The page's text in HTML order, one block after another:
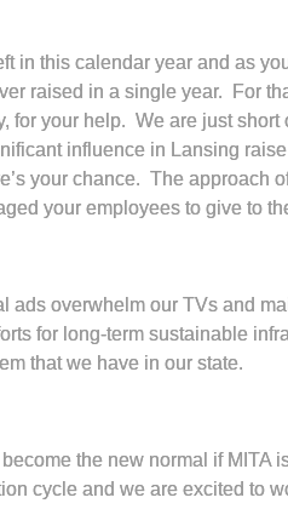
in this calendar year and as
raised in a single year. For
for your help. We are just
influence in Lansing
your chance. The approach
your employees to give to
ads overwhelm our TVs and
for long-term sustainable
that we have in our state.
the new normal if
cycle and we are excited to